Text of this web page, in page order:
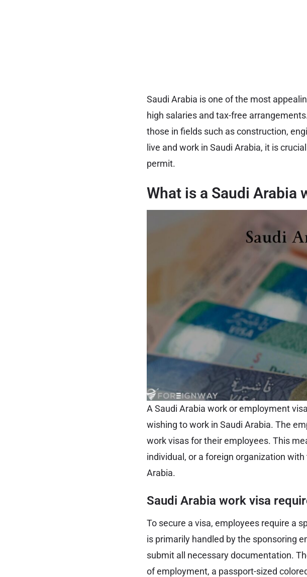
Saudi Arabia is one of the most
high salaries and tax-free
those in fields such as construction,
live and work in Saudi Arabia, it is
permit.
What is a Saudi Arabia
A Saudi Arabia work or employment
wishing to work in Saudi Arabia. The
work visas for their employees. This
individual, or a foreign organization
Arabia.
Saudi Arabia work visa
To secure a visa, employees require a
is primarily handled by the sponsoring
submit all necessary documentation.
of employment, a passport-sized